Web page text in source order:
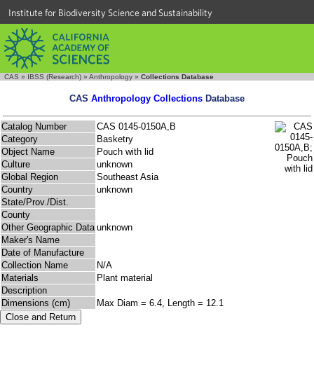
Institute for Biodiversity Science and Sustainability
CAS » IBSS (Research) » Anthropology » Collections Database
CAS Anthropology Collections Database
Catalog Number
CAS 0145-0150A,B
Category
Basketry
Object Name
Pouch with lid
Culture
unknown
Global Region
Southeast Asia
Country
unknown
State/Prov./Dist.
County
Other Geographic Data unknown
Maker's Name
Date of Manufacture
Collection Name
N/A
Materials
Plant material
Description
Dimensions (cm)
Max Diam = 6.4, Length = 12.1